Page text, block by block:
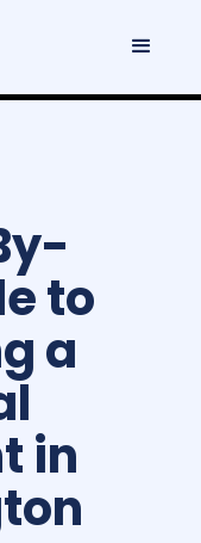
to
a
in